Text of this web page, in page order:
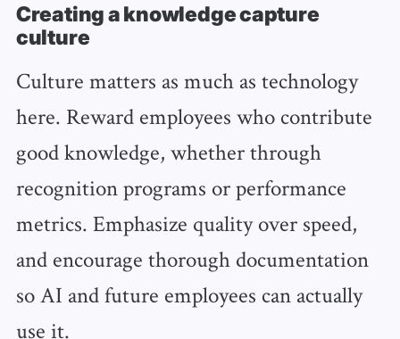
Creating a knowledge capture
culture
Culture matters as much as technology
here. Reward employees who contribute
good knowledge, whether through
recognition programs or performance
metrics. Emphasize quality over speed,
and encourage thorough documentation
so AI and future employees can actually
use it.